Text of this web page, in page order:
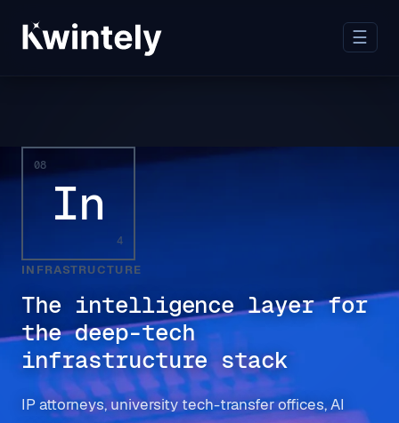
☰
08
In
4
INFRASTRUCTURE
The intelligence layer for
the deep-tech
infrastructure stack
IP attorneys, university tech-transfer offices, AI